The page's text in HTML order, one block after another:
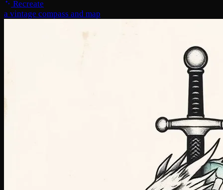
Recreate
a vintage compass and map